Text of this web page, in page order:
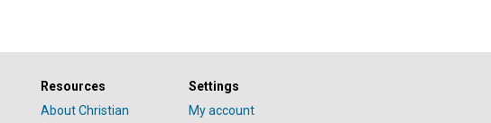
Resources
About Christian
Settings
My account